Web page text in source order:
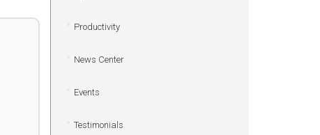
Productivity
News Center
Events
Testimonials